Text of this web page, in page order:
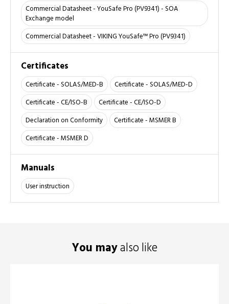
Commercial Datasheet - YouSafe Pro (PV9341) - SOA
Exchange model
Commercial Datasheet - VIKING YouSafe™ Pro (PV9341)
Certificates
Certificate - SOLAS/MED-B
Certificate - SOLAS/MED-D
Certificate - CE/ISO-B
Certificate - CE/ISO-D
Declaration on Conformity
Certificate - MSMER B
Certificate - MSMER D
Manuals
User instruction
You mayalso like